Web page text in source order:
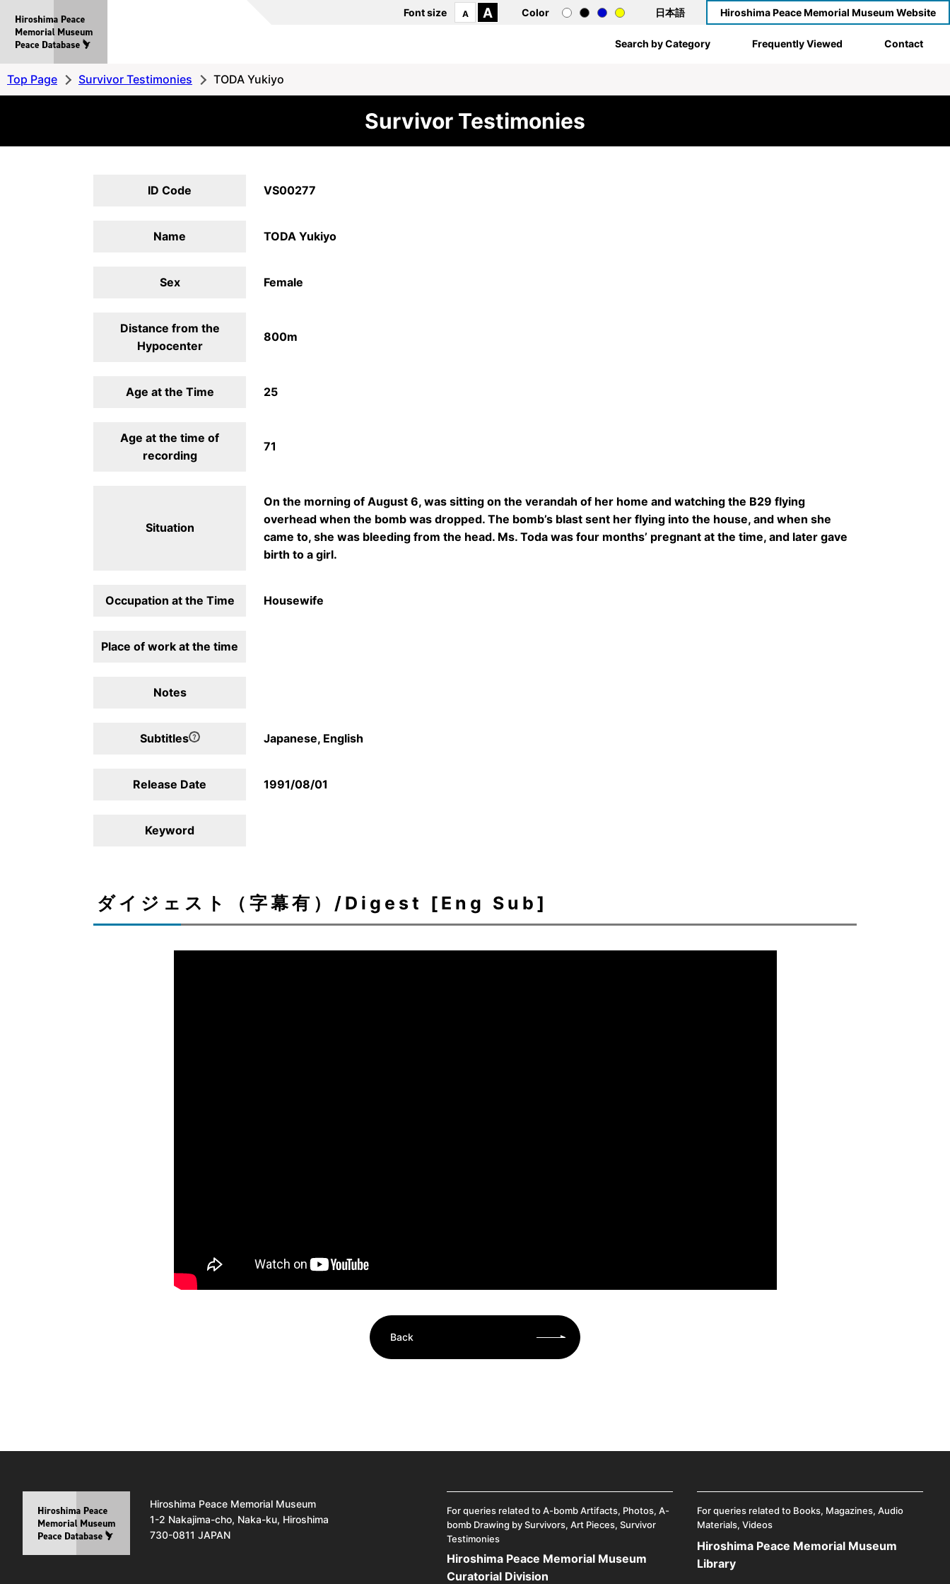
Peace
MemorialMuseum
Peace
Database
Font size A A Color 日本語 Hiroshima Peace Memorial Museum Website
Search by Category Frequently Viewed Contact
Top Page Survivor Testimonies TODA Yukiyo
Survivor Testimonies
ID Code VS00277
Name TODA Yukiyo
Sex Female
Distance from the
Hypocenter
800m
Age at the Time 25
Age at the time of
recording
71
Situation
On the morning of August 6, was sitting on the verandah of her home and watching the B29 flying
overhead when the bomb was dropped. The bomb’s blast sent her flying into the house, and when she
came to, she was bleeding from the head. Ms. Toda was four months’ pregnant at the time, and later gave
birth to a girl.
Occupation at the Time Housewife
Place of work at the time
Notes
Subtitles Japanese, English
Release Date 1991/08/01
Keyword
ダイジェスト（字幕有）/Digest [Eng Sub]
Back
Hiroshima Peace Memorial Museum
1-2 Nakajima-cho, Naka-ku, Hiroshima
730-0811 JAPAN
For queries related to A-bomb Artifacts, Photos, A-
bomb Drawing by Survivors, Art Pieces, Survivor
Testimonies
Hiroshima Peace Memorial Museum
Curatorial Division
For queries related to Books, Magazines, Audio
Materials, Videos
Hiroshima Peace Memorial Museum
Library